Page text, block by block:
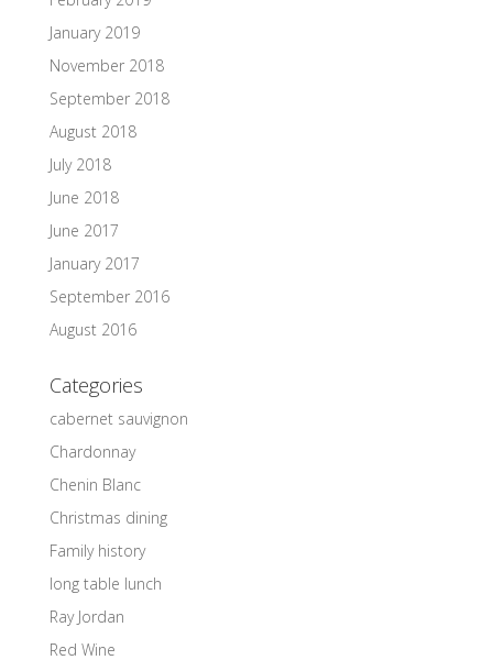
January 2019
November 2018
September 2018
August 2018
July 2018
June 2018
June 2017
January 2017
September 2016
August 2016
Categories
cabernet sauvignon
Chardonnay
Chenin Blanc
Christmas dining
Family history
long table lunch
Ray Jordan
Red Wine